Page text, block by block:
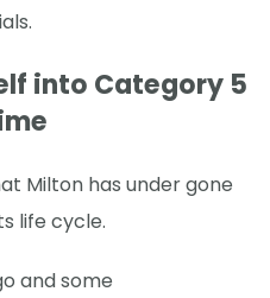
into Category 5
Milton has under gone
life cycle.
and some